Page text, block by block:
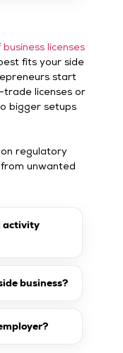
licenses
fits your side
start
trade licenses or
bigger setups
regulatory
unwanted
activity
business?